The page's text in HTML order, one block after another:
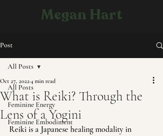
Megan Hart
Post
All Posts
Feminine Energy
Feminine Embodiment
All Posts
What is Reiki? Through the
Lens of a Yogini
Oct 27, 20224 min read
Reiki is a Japanese healing modality in